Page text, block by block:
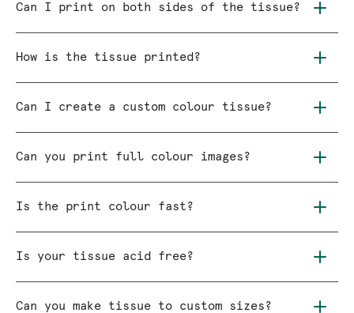
Can I print on both sides of the tissue?
How is the tissue printed?
Can I create a custom colour tissue?
Can you print full colour images?
Is the print colour fast?
Is your tissue acid free?
Can you make tissue to custom sizes?